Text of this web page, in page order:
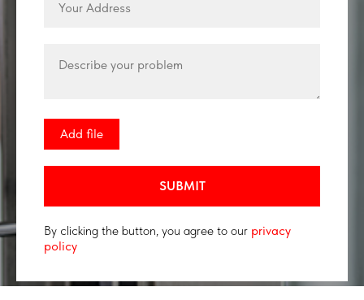
Add file
SUBMIT
By clicking the button, you agree to our privacy
policy